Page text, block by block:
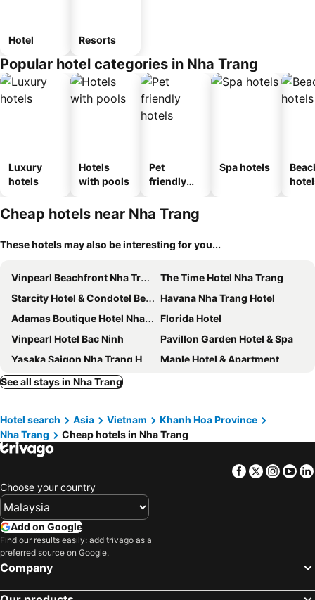
Hotel Resorts
Popular hotel categories in Nha Trang
Luxury
hotels
Hotels
with pools
Pet
friendly
Spa hotels
Cheap hotels near Nha Trang
These hotels may also be interesting for you...
Vinpearl Beachfront Nha Trang
The Time Hotel Nha Trang
Starcity Hotel & Condotel Beachfront Nha Trang
Havana Nha Trang Hotel
Adamas Boutique Hotel Nha Trang
Florida Hotel
Vinpearl Hotel Bac Ninh
Pavillon Garden Hotel & Spa
Yasaka Saigon Nha Trang Hotel
Maple Hotel & Apartment
Emerald Bay Hotel & Spa Nha Trang
Galina Hotel & Spa
L'Alya Ninh Van Bay
Royal HPM Hotel
Dendro Gold Hotel
Muong Thanh Grand Nha Trang Hotel
Le's Cham Hotel
Majestic Premium Hotel
Intercontinental Hotels Nha Trang By Ihg
Muong Thanh Luxury Vien Trieu Nha Trang
Annova Nha Trang Hotel
See all stays in Nha Trang
Hotel search Asia Vietnam
Khanh Hoa Province
Nha Trang
Cheap hotels in Nha Trang
Facebook
Twitter
Choose your country
Add on Google
Find our results easily: add trivago as a
preferred source on Google.
Company